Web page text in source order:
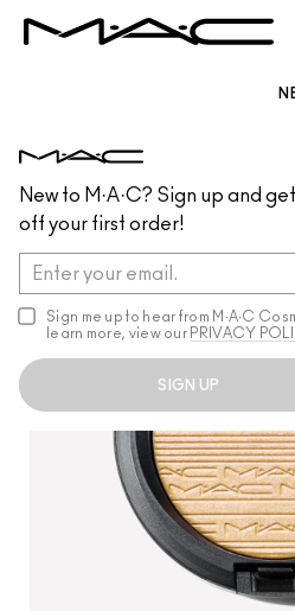
New to M·A·C? Sign up and
off your first order!
Sign me up to hear from M∙A∙C
learn more, view our PRIVACY
SIGN UP